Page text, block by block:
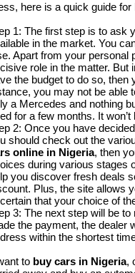
here is a quick guide for
1: The first step is to ask
in the market. You
Apart from your personal
role in the matter. But
the budget to do so,
you may not be able
a Mercedes and nothing
for a few months. It
2: Once you have
should check out the
online in Nigeria, then
during various stages
you discover fresh deals
Plus, the site allows
that your choice of
3: The next step will be
the payment, the dealer
within the shortest
to buy cars in Nigeria,